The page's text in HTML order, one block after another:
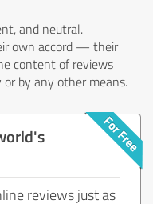
and neutral.
own accord — their
content of reviews
by any other means.
reviews just as